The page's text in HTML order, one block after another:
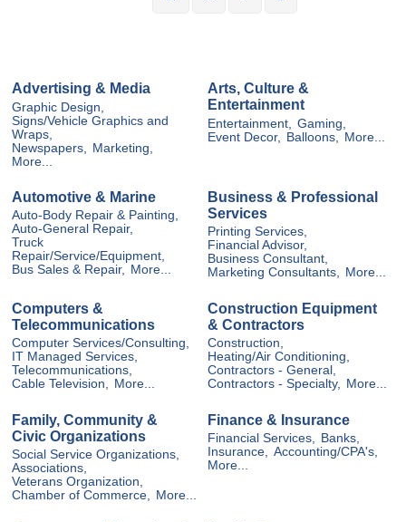
Advertising & Media
Graphic Design,
Signs/Vehicle Graphics and
Wraps,
Newspapers,
Marketing,
More...
Arts, Culture &
Entertainment
Entertainment,
Gaming,
Event Decor,
Balloons, More...
Automotive & Marine
Auto-Body Repair & Painting,
Auto-General Repair,
Truck
Repair/Service/Equipment,
Bus Sales & Repair, More...
Business & Professional
Services
Printing Services,
Financial Advisor,
Business Consultant,
Marketing Consultants, More...
Computers &
Telecommunications
Computer Services/Consulting,
IT Managed Services,
Telecommunications,
Cable Television, More...
Construction Equipment
& Contractors
Construction,
Heating/Air Conditioning,
Contractors - General,
Contractors - Specialty, More...
Family, Community &
Civic Organizations
Social Service Organizations,
Associations,
Veterans Organization,
Chamber of Commerce, More...
Finance & Insurance
Financial Services, Banks,
Insurance, Accounting/CPA's,
More...